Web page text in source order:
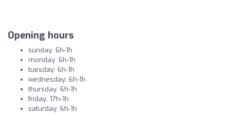
Opening hours
sunday: 6h-1h
monday: 6h-1h
tuesday: 6h-1h
wednesday: 6h-1h
thursday: 6h-1h
friday: 17h-1h
saturday: 6h-1h